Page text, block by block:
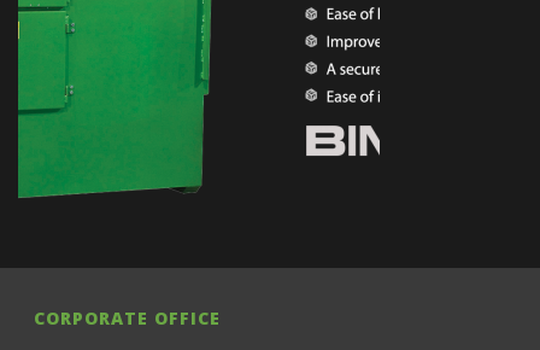
CORPORATE OFFICE